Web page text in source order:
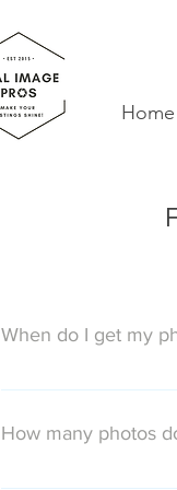
Home
When do I get my
Photos will be
How many photos